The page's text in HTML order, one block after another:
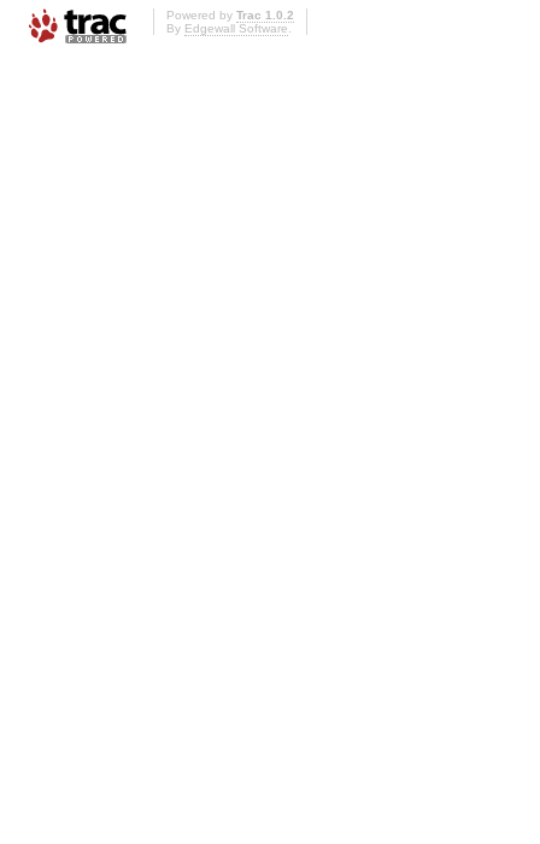
Powered by Trac 1.0.2
By Edgewall Software.